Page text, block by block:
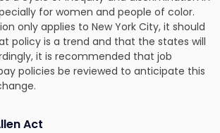
for women and people of color.
only applies to New York City, it should
policy is a trend and that the states will
it is recommended that job
policies be reviewed to anticipate this
Act